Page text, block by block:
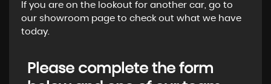
If you are on the lookout for another car, go to
our showroom page to check out what we have
today.
Please complete the form